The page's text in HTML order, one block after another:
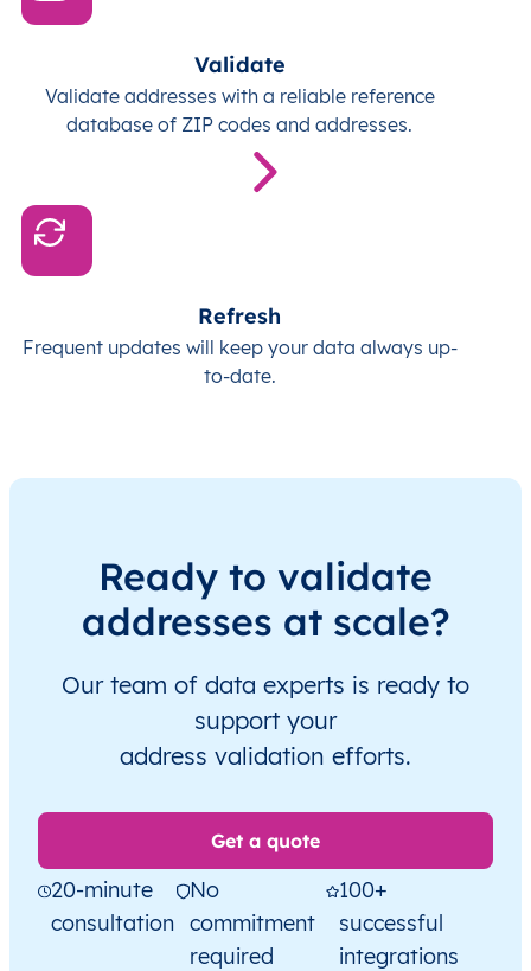
Validate
Validate addresses with a reliable reference
database of ZIP codes and addresses.
Refresh
Frequent updates will keep your data always up-
to-date.
Ready to validate
addresses at scale?
Our team of data experts is ready to
support your
address validation efforts.
Get a quote
20-minute
consultation
No
commitment
required
100+
successful
integrations